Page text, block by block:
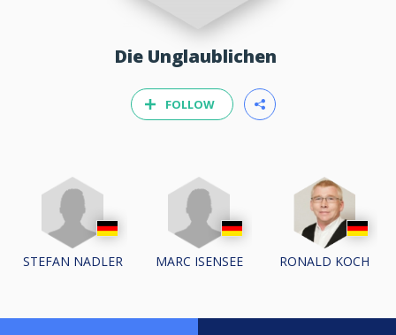
Die Unglaublichen
FOLLOW
STEFAN NADLER MARC ISENSEE RONALD KOCH